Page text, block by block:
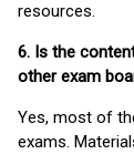
resources.
6. Is the
other exam
Yes, most of
exams.